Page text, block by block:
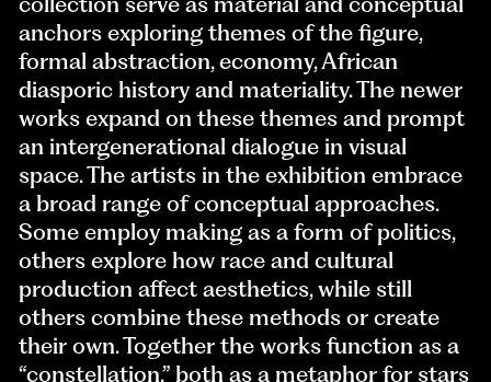
anchors exploring themes of the figure,
formal abstraction, economy, African
diasporic history and materiality. The newer
works expand on these themes and prompt
an intergenerational dialogue in visual
space. The artists in the exhibition embrace
a broad range of conceptual approaches.
Some employ making as a form of politics,
others explore how race and cultural
production affect aesthetics, while still
others combine these methods or create
their own. Together the works function as a
“constellation,” both as a metaphor for stars